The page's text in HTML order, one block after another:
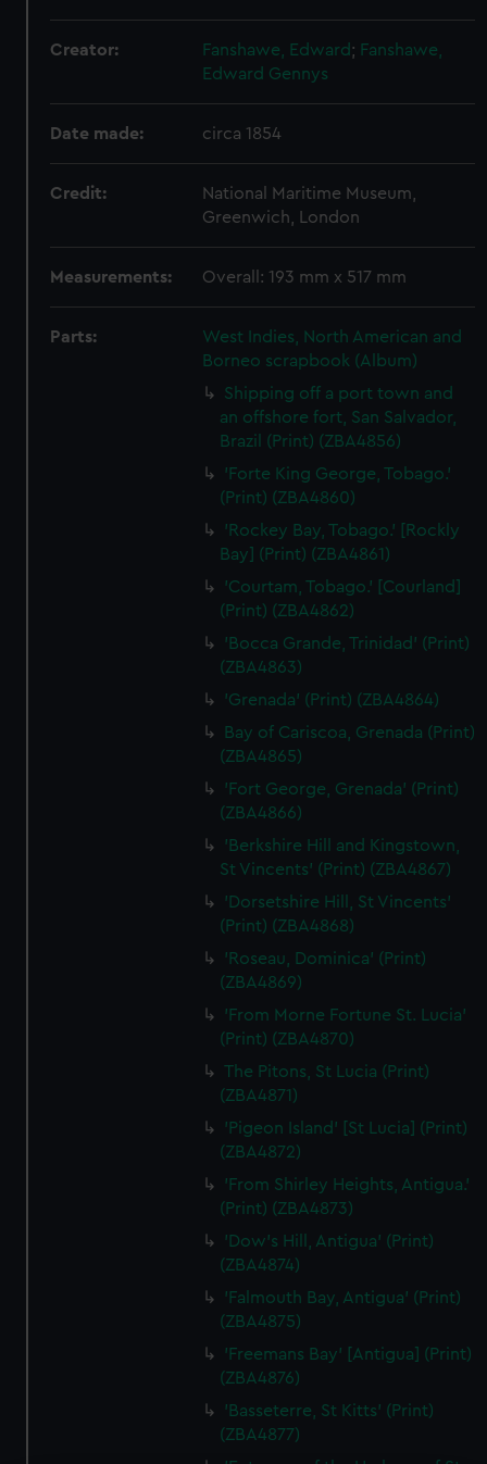
Creator: Fanshawe, Edward; Fanshawe,
Edward Gennys
Date made: circa 1854
Credit:
National Maritime Museum,
Greenwich, London
Measurements: Overall: 193 mm x 517 mm
Parts:
West Indies, North American and
Borneo scrapbook (Album)
Shipping off a port town and
an offshore fort, San Salvador,
Brazil (Print) (ZBA4856)
'Forte King George, Tobago.'
(Print) (ZBA4860)
'Rockey Bay, Tobago.' [Rockly
Bay] (Print) (ZBA4861)
'Courtam, Tobago.' [Courland]
(Print) (ZBA4862)
'Bocca Grande, Trinidad' (Print)
(ZBA4863)
'Grenada' (Print) (ZBA4864)
Bay of Cariscoa, Grenada (Print)
(ZBA4865)
'Fort George, Grenada' (Print)
(ZBA4866)
'Berkshire Hill and Kingstown,
St Vincents' (Print) (ZBA4867)
'Dorsetshire Hill, St Vincents'
(Print) (ZBA4868)
'Roseau, Dominica' (Print)
(ZBA4869)
'From Morne Fortune St. Lucia'
(Print) (ZBA4870)
The Pitons, St Lucia (Print)
(ZBA4871)
'Pigeon Island' [St Lucia] (Print)
(ZBA4872)
'From Shirley Heights, Antigua.'
(Print) (ZBA4873)
'Dow's Hill, Antigua' (Print)
(ZBA4874)
'Falmouth Bay, Antigua' (Print)
(ZBA4875)
'Freemans Bay' [Antigua] (Print)
(ZBA4876)
'Basseterre, St Kitts' (Print)
(ZBA4877)